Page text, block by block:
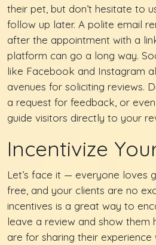
their pet, but don’t hesitate to
follow up later. A polite email
after the appointment with a
platform can go a long way.
like Facebook and Instagram
avenues for soliciting reviews.
a request for feedback, or
guide visitors directly to your
Incentivize
Let’s face it — everyone loves
free, and your clients are no
incentives is a great way to
leave a review and show them
are for sharing their